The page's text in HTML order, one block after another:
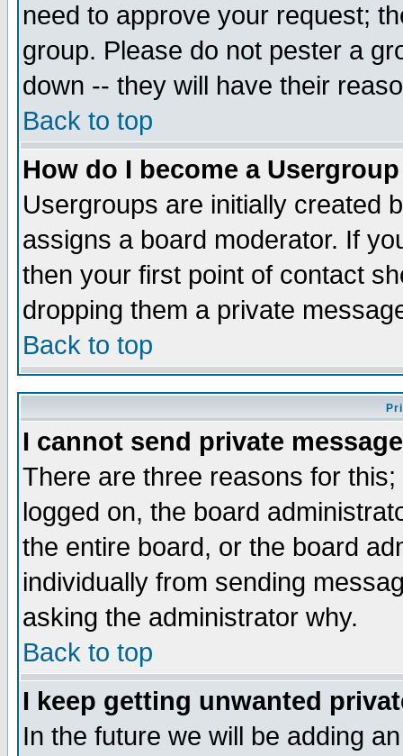
need to approve your request;
group. Please do not pester a
down -- they will have their
Back to top
How do I become a
Usergroups are initially created
assigns a board moderator. If
then your first point of contact
dropping them a private
Back to top
I cannot send private
There are three reasons for
logged on, the board
the entire board, or the board
individually from sending
asking the administrator why.
Back to top
I keep getting unwanted
In the future we will be adding